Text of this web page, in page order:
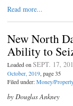
Read more...
New North
Ability to
Loaded onSEPT. 17,
October, 2019, page 35
Filed under:Money/Property
by Douglas Ankney